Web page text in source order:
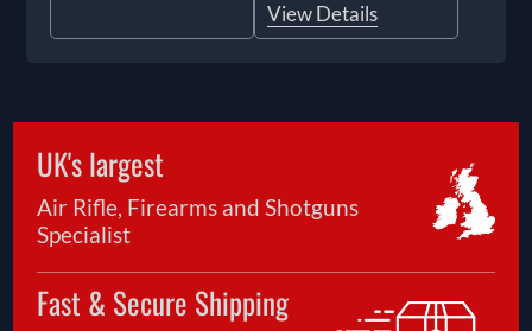
View Details
UK's largest
Air Rifle, Firearms and Shotguns
Specialist
Fast & Secure Shipping